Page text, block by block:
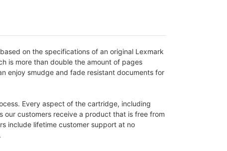
on the specifications of an original Lexmark
is more than double the amount of pages
enjoy smudge and fade resistant documents for
Every aspect of the cartridge, including
customers receive a product that is free from
include lifetime customer support at no